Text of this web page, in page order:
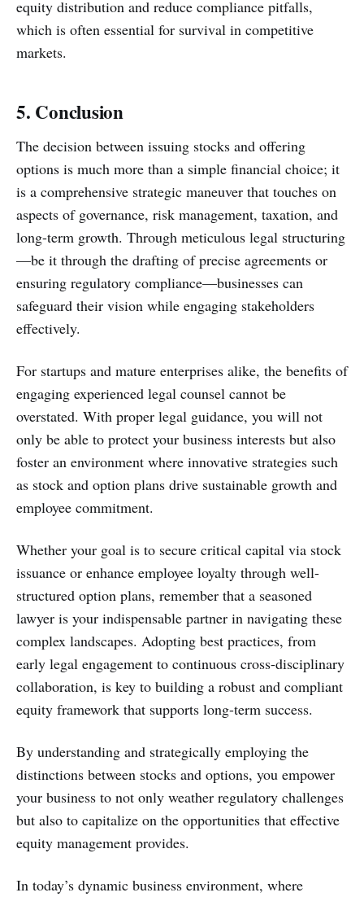
equity distribution and reduce compliance pitfalls,
which is often essential for survival in competitive
markets.
5. Conclusion
The decision between issuing stocks and offering
options is much more than a simple financial choice; it
is a comprehensive strategic maneuver that touches on
aspects of governance, risk management, taxation, and
long-term growth. Through meticulous legal structuring
—be it through the drafting of precise agreements or
ensuring regulatory compliance—businesses can
safeguard their vision while engaging stakeholders
effectively.
For startups and mature enterprises alike, the benefits of
engaging experienced legal counsel cannot be
overstated. With proper legal guidance, you will not
only be able to protect your business interests but also
foster an environment where innovative strategies such
as stock and option plans drive sustainable growth and
employee commitment.
Whether your goal is to secure critical capital via stock
issuance or enhance employee loyalty through well-
structured option plans, remember that a seasoned
lawyer is your indispensable partner in navigating these
complex landscapes. Adopting best practices, from
early legal engagement to continuous cross-disciplinary
collaboration, is key to building a robust and compliant
equity framework that supports long-term success.
By understanding and strategically employing the
distinctions between stocks and options, you empower
your business to not only weather regulatory challenges
but also to capitalize on the opportunities that effective
equity management provides.
In today’s dynamic business environment, where